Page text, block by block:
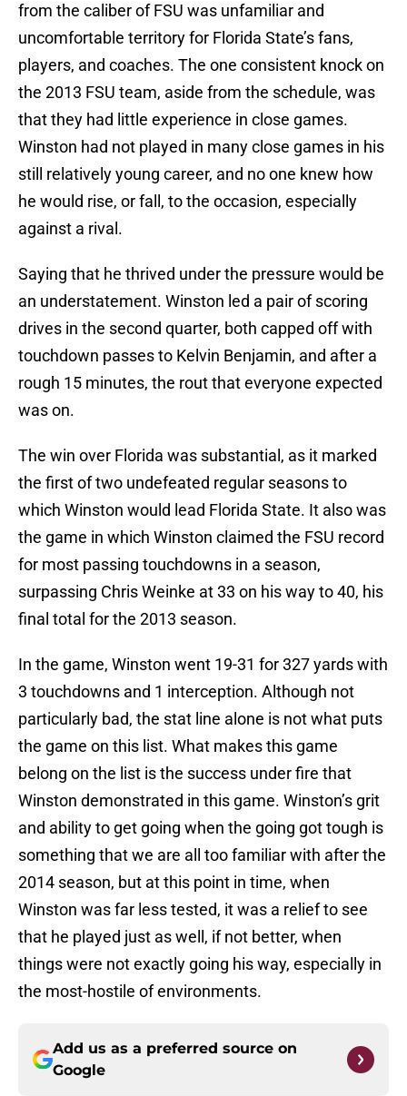
from the caliber of FSU was unfamiliar and
uncomfortable territory for Florida State’s fans,
players, and coaches. The one consistent knock on
the 2013 FSU team, aside from the schedule, was
that they had little experience in close games.
Winston had not played in many close games in his
still relatively young career, and no one knew how
he would rise, or fall, to the occasion, especially
against a rival.
Saying that he thrived under the pressure would be
an understatement. Winston led a pair of scoring
drives in the second quarter, both capped off with
touchdown passes to Kelvin Benjamin, and after a
rough 15 minutes, the rout that everyone expected
was on.
The win over Florida was substantial, as it marked
the first of two undefeated regular seasons to
which Winston would lead Florida State. It also was
the game in which Winston claimed the FSU record
for most passing touchdowns in a season,
surpassing Chris Weinke at 33 on his way to 40, his
final total for the 2013 season.
In the game, Winston went 19-31 for 327 yards with
3 touchdowns and 1 interception. Although not
particularly bad, the stat line alone is not what puts
the game on this list. What makes this game
belong on the list is the success under fire that
Winston demonstrated in this game. Winston’s grit
and ability to get going when the going got tough is
something that we are all too familiar with after the
2014 season, but at this point in time, when
Winston was far less tested, it was a relief to see
that he played just as well, if not better, when
things were not exactly going his way, especially in
the most-hostile of environments.
Add us as a preferred source on
Google